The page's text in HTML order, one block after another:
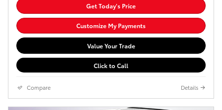
Get Today's Price
Customize My Payments
Value Your Trade
Click to Call
Compare Details